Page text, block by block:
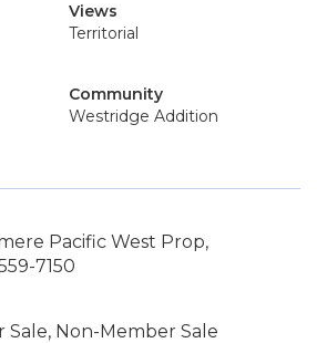
Views
Territorial
Community
Westridge Addition
Pacific West Prop,
7150
Non-Member Sale